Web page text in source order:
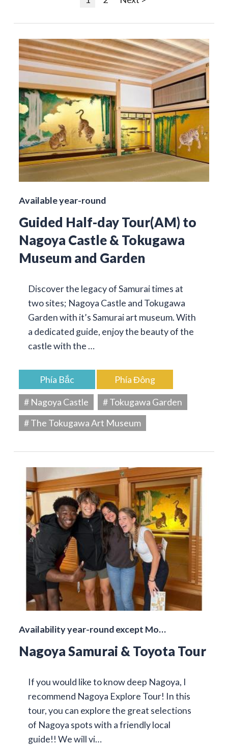
Available year-round
Guided Half-day Tour(AM) to
Nagoya Castle & Tokugawa
Museum and Garden
Discover the legacy of Samurai times at
two sites; Nagoya Castle and Tokugawa
Garden with it’s Samurai art museum. With
a dedicated guide, enjoy the beauty of the
castle with the …
Phía Bắc
Phía Đông
# Nagoya Castle
# Tokugawa Garden
# The Tokugawa Art Museum
Availability year-round except Mo…
Nagoya Samurai & Toyota Tour
If you would like to know deep Nagoya, I
recommend Nagoya Explore Tour! In this
tour, you can explore the great selections
of Nagoya spots with a friendly local
guide!! We will vi…